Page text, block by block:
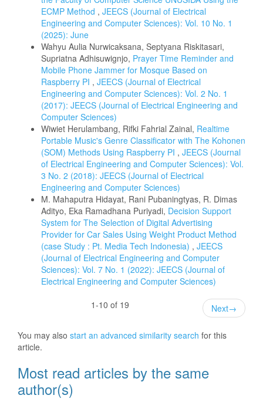
ECMP Method , JEECS (Journal of Electrical
Engineering and Computer Sciences): Vol. 10 No. 1
(2025): June
Wahyu Aulia Nurwicaksana, Septyana Riskitasari,
Supriatna Adhisuwignjo, Prayer Time Reminder and
Mobile Phone Jammer for Mosque Based on
Raspberry PI , JEECS (Journal of Electrical
Engineering and Computer Sciences): Vol. 2 No. 1
(2017): JEECS (Journal of Electrical Engineering and
Computer Sciences)
Wiwiet Herulambang, Rifki Fahrial Zainal, Realtime
Portable Music's Genre Classificator with The Kohonen
(SOM) Methods Using Raspberry PI , JEECS (Journal
of Electrical Engineering and Computer Sciences): Vol.
3 No. 2 (2018): JEECS (Journal of Electrical
Engineering and Computer Sciences)
M. Mahaputra Hidayat, Rani Pubaningtyas, R. Dimas
Adityo, Eka Ramadhana Puriyadi, Decision Support
System for The Selection of Digital Advertising
Provider for Car Sales Using Weight Product Method
(case Study : Pt. Media Tech Indonesia) , JEECS
(Journal of Electrical Engineering and Computer
Sciences): Vol. 7 No. 1 (2022): JEECS (Journal of
Electrical Engineering and Computer Sciences)
1-10 of 19
Next→
You may also start an advanced similarity search for this
article.
Most read articles by the same
author(s)